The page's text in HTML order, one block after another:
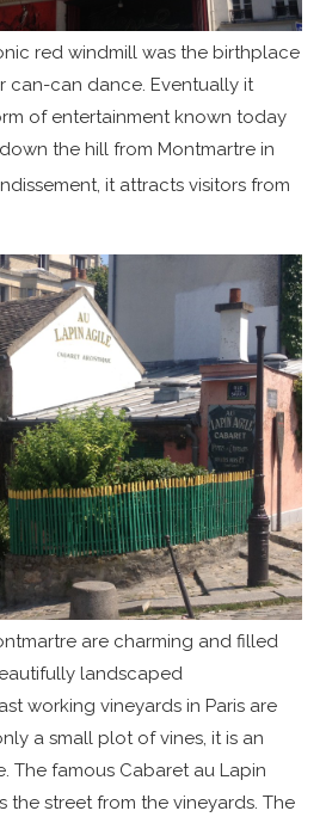
red windmill was the birthplace
can-can dance. Eventually it
of entertainment known today
the hill from Montmartre in
it attracts visitors from
are charming and filled
landscaped
working vineyards in Paris are
a small plot of vines, it is an
The famous Cabaret au Lapin
the street from the vineyards. The